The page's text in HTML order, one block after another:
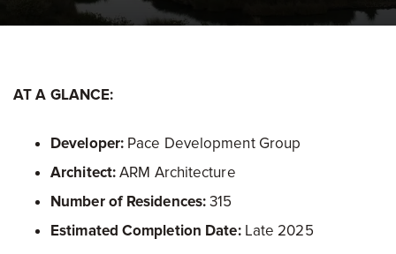
AT A GLANCE:
Developer: Pace Development Group
Architect:ARM Architecture
Number of Residences:315
Estimated Completion Date:Late 2025